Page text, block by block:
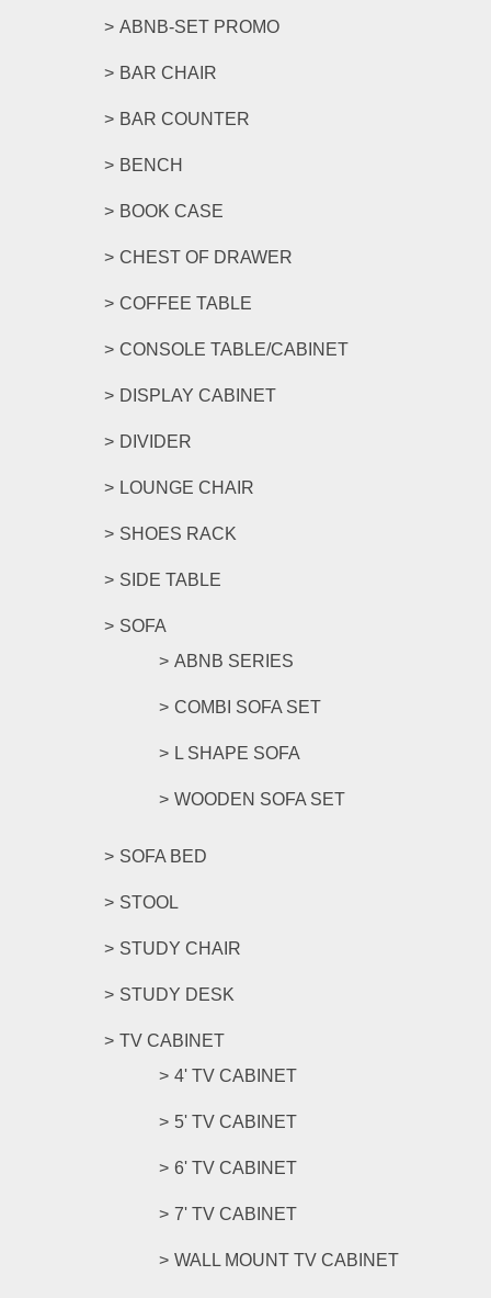
ABNB-SET PROMO
BAR CHAIR
BAR COUNTER
BENCH
BOOK CASE
CHEST OF DRAWER
COFFEE TABLE
CONSOLE TABLE/CABINET
DISPLAY CABINET
DIVIDER
LOUNGE CHAIR
SHOES RACK
SIDE TABLE
SOFA
ABNB SERIES
COMBI SOFA SET
L SHAPE SOFA
WOODEN SOFA SET
SOFA BED
STOOL
STUDY CHAIR
STUDY DESK
TV CABINET
4' TV CABINET
5' TV CABINET
6' TV CABINET
7' TV CABINET
WALL MOUNT TV CABINET